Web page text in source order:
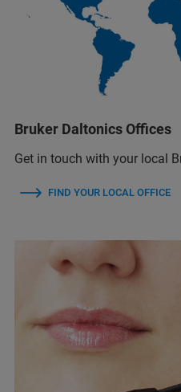
Bruker Daltonics Offices
Get in touch with your local
FIND YOUR LOCAL OFFICE